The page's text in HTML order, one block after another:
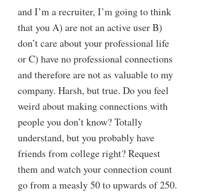
and I’m a recruiter, I’m going to think
that you A) are not an active user B)
don’t care about your professional life
or C) have no professional connections
and therefore are not as valuable to my
company. Harsh, but true. Do you feel
weird about making connections with
people you don’t know? Totally
understand, but you probably have
friends from college right? Request
them and watch your connection count
go from a measly 50 to upwards of 250.